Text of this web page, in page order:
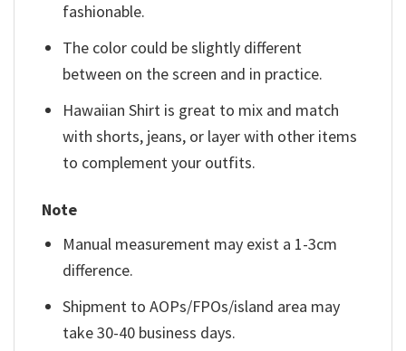
fashionable.
The color could be slightly different
between on the screen and in practice.
Hawaiian Shirt is great to mix and match
with shorts, jeans, or layer with other items
to complement your outfits.
Note
Manual measurement may exist a 1-3cm
difference.
Shipment to AOPs/FPOs/island area may
take 30-40 business days.